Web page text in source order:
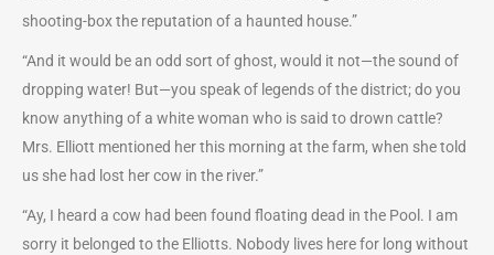
shooting-box the reputation of a haunted house.”
“And it would be an odd sort of ghost, would it not—the sound of
dropping water! But—you speak of legends of the district; do you
know anything of a white woman who is said to drown cattle?
Mrs. Elliott mentioned her this morning at the farm, when she told
us she had lost her cow in the river.”
“Ay, I heard a cow had been found floating dead in the Pool. I am
sorry it belonged to the Elliotts. Nobody lives here for long without